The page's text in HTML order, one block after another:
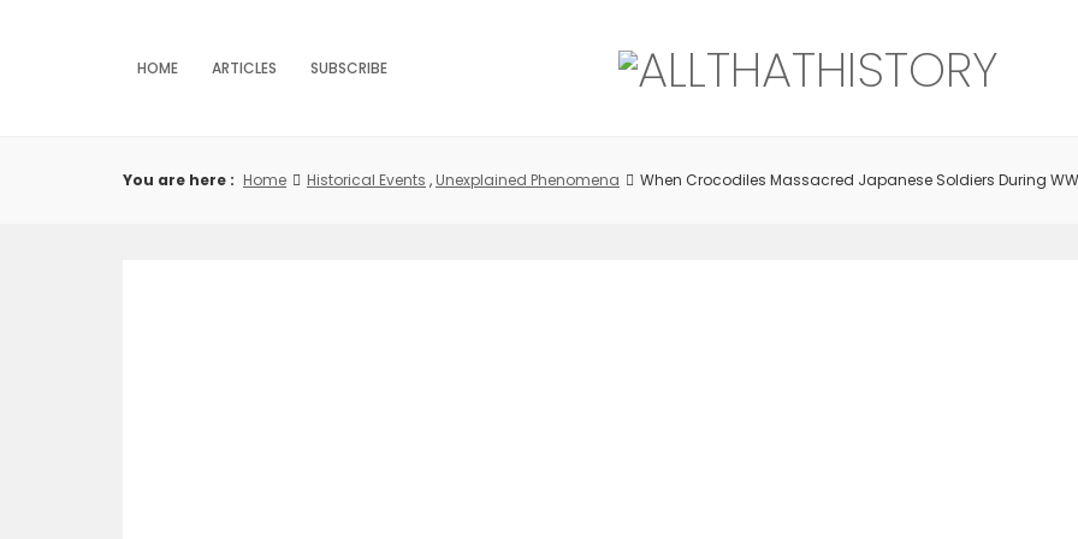
HOME ARTICLES SUBSCRIBE
You are here : Home Historical Events , Unexplained Phenomena When Crocodiles Massacred Japanese Soldiers During